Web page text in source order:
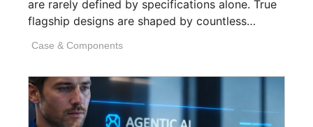
are rarely defined by specifications alone. True
flagship designs are shaped by countless
Case & Components